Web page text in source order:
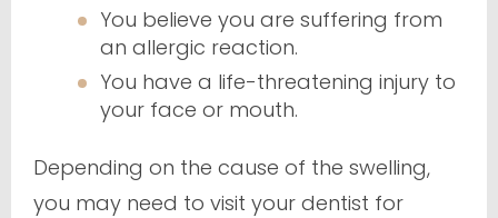
You believe you are suffering from
an allergic reaction.
You have a life-threatening injury to
your face or mouth.
Depending on the cause of the swelling,
you may need to visit your dentist for